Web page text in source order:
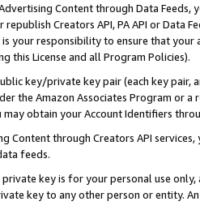
Content through Data Feeds,
Creators API, PA API or Data
your responsibility to ensure that your
this License and all Program Policies).
key/private key pair (each key pair,
the Amazon Associates Program or
may obtain your Account Identifiers
Content through Creators API
feeds.
key is for your personal use
key to any other person or entity.